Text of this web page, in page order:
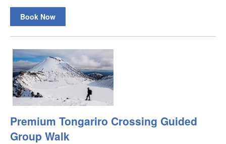
Book Now
Premium Tongariro Crossing Guided
Group Walk